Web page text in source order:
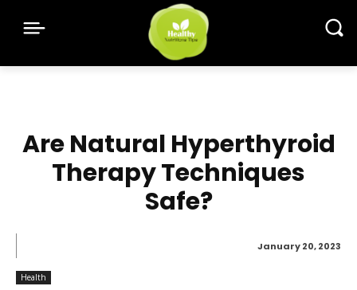
Are Natural Hyperthyroid
Therapy Techniques
Safe?
January 20, 2023
Health